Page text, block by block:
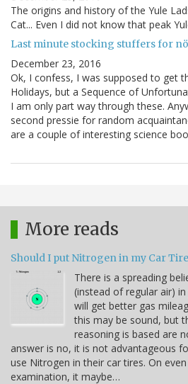
The origins and history of the Yule
Cat... Even I did not know that peak
Last minute stocking stuffers for
December 23, 2016
Ok, I confess, I was supposed to get
Holidays, but a Sequence of
I am only part way through these.
second pressie for random
are a couple of interesting science
More reads
Should I put Nitrogen in my Car
There is a spreading
(instead of regular air)
will get better gas
this may be sound, but
reasoning is based are
answer is no, it is not advantageous
use Nitrogen in their car tires. On
examination, it maybe…